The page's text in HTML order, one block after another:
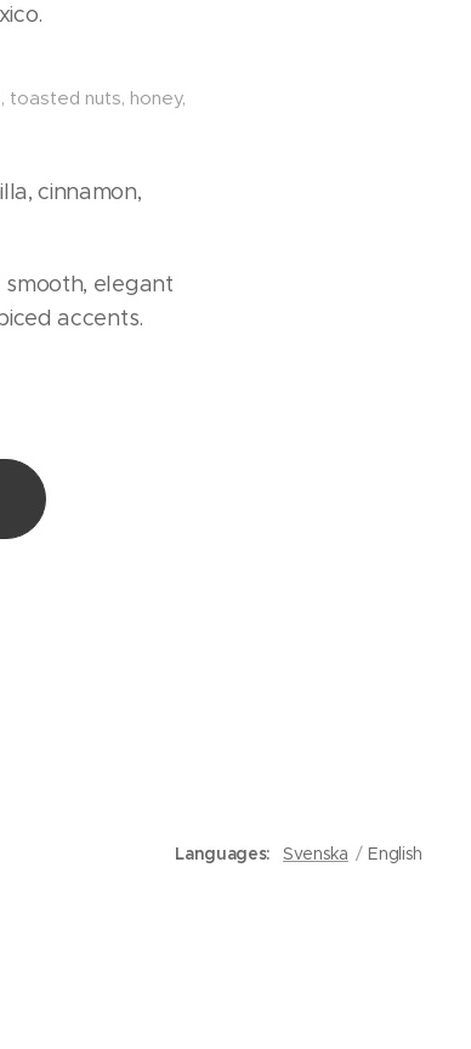
toasted nuts, honey,
cinnamon,
elegant
accents.
Languages Svenska English